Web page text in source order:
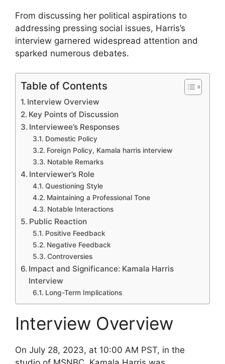
From discussing her political aspirations to
addressing pressing social issues, Harris’s
interview garnered widespread attention and
sparked numerous debates.
Table of Contents
Interview Overview
Key Points of Discussion
Interviewee’s Responses
Domestic Policy
Foreign Policy, Kamala harris interview
Notable Remarks
Interviewer’s Role
Questioning Style
Maintaining a Professional Tone
Notable Interactions
Public Reaction
Positive Feedback
Negative Feedback
Controversies
Impact and Significance: Kamala Harris
Interview
Long-Term Implications
Interview Overview
On July 28, 2023, at 10:00 AM PST, in the